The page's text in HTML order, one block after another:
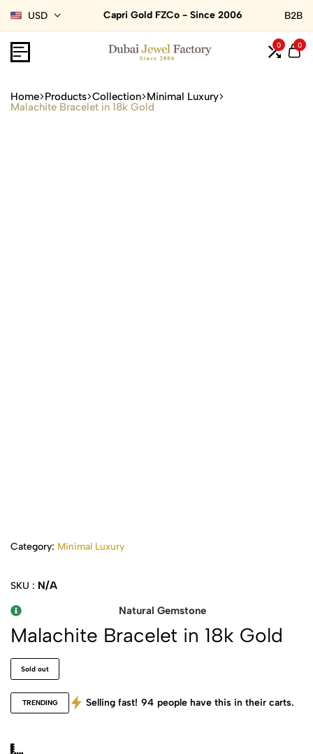
USD Capri Gold FZCo - Since 2006 B2B
0 0
Home Products Collection Minimal Luxury
Malachite Bracelet in 18k Gold
Category: Minimal Luxury
SKU : N/A
Natural Gemstone
Malachite Bracelet in 18k Gold
Sold out
TRENDING Selling fast! 94 people have this in their carts.